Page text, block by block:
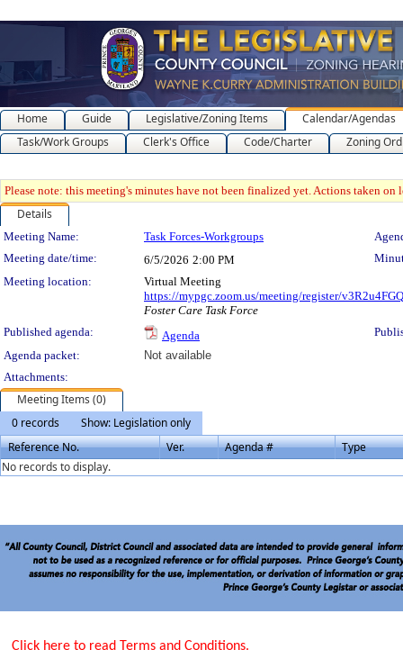
Home Guide Legislative/Zoning Items
Calendar/Agendas
Task/Work Groups
Clerk's Office Code/Charter Zoning
Please note: this meeting's minutes have not been finalized yet. Actions taken
Details
Meeting Details
Meeting Name: Task Forces-Workgroups
Meeting date/time:
6/5/2026 2:00 PM
Meeting location:
Virtual Meeting
https://mypgc.zoom.us/meeting/register/
Foster Care Task Force
Published agenda:
Agenda
Agenda packet:
Not available
Attachments:
Meeting Items (0)
0 records
Show: Legislation only
Reference No.
Ver. Agenda #
Type
No records to display.
Click here to read Terms and Conditions.